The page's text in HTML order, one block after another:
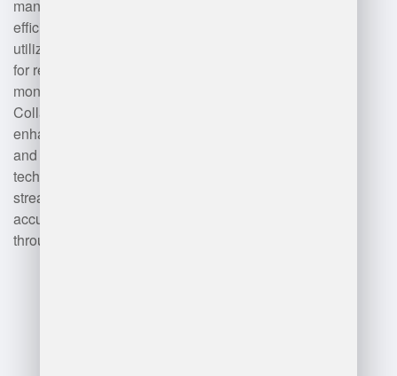
management and operational
efficiency. Additionally, DHL
utilizes the Internet of Things (IoT)
for real-time tracking and
monitoring of goods.
Collaborative software tools
enhance workforce management
and communication. These
technologies collectively
streamline operations, improve
accuracy, and increase
throughput in DHL’s warehouses.